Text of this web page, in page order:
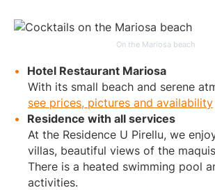
On the Mariosa beach
Hotel Restaurant Mariosa
With its small beach and serene
see prices, pictures and availability
Residence with all services
At the Residence U Pirellu, we
villas, beautiful views of the
There is a heated swimming pool
activities.